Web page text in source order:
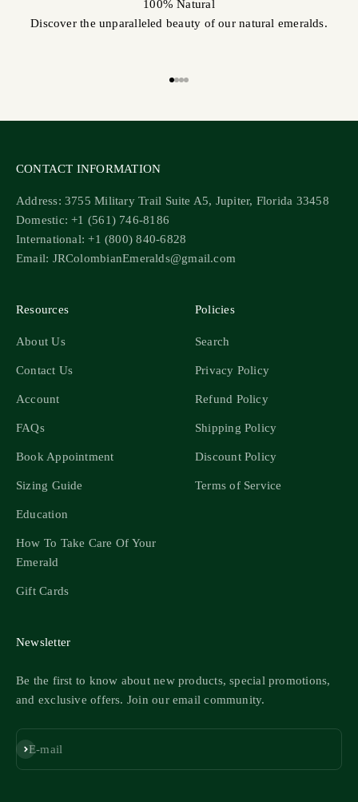
100% Natural
Discover the unparalleled beauty of our natural emeralds.
CONTACT INFORMATION
Address: 3755 Military Trail Suite A5, Jupiter, Florida 33458
Domestic: +1 (561) 746-8186
International: +1 (800) 840-6828
Email: JRColombianEmeralds@gmail.com
Resources
About Us
Contact Us
Account
FAQs
Book Appointment
Sizing Guide
Education
How To Take Care Of Your
Emerald
Gift Cards
Policies
Search
Privacy Policy
Refund Policy
Shipping Policy
Discount Policy
Terms of Service
Newsletter
Be the first to know about new products, special promotions,
and exclusive offers. Join our email community.
E-mail
Subscribe